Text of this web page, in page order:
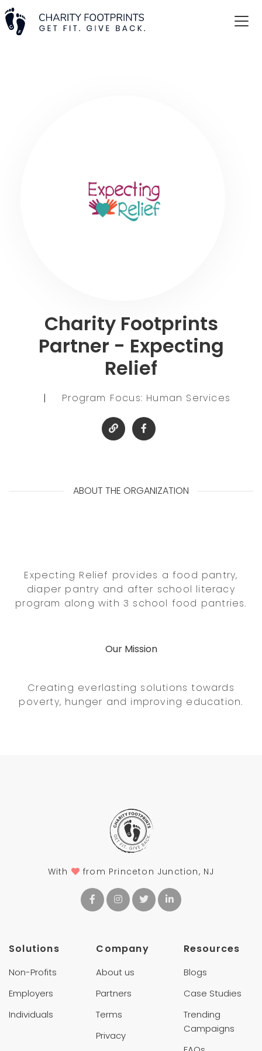
Charity Footprints
Partner - Expecting
Relief
| Program Focus: Human Services
ABOUT THE ORGANIZATION
Expecting Relief provides a food pantry,
diaper pantry and after school literacy
program along with 3 school food pantries.
Our Mission
Creating everlasting solutions towards
poverty, hunger and improving education.
With from Princeton Junction, NJ
Solutions
Non-Profits
Employers
Individuals
Company
About us
Partners
Terms
Privacy
Resources
Blogs
Case Studies
Trending
Campaigns